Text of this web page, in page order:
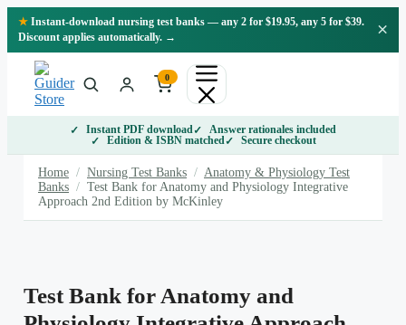
Skip
★ Instant-download nursing test banks — any 2 for $19.95, any 5 for $39.
Discount applies automatically. →
×
0
Instant PDF download
Answer rationales included
Edition & ISBN matched
Secure checkout
Home / Nursing Test Banks / Anatomy & Physiology Test
Banks / Test Bank for Anatomy and Physiology Integrative
Approach 2nd Edition by McKinley
Test Bank for Anatomy and